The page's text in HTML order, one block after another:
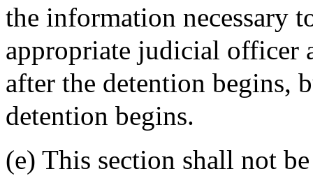
the information necessary
appropriate judicial officer
after the detention begins,
detention begins.
(e) This section shall not